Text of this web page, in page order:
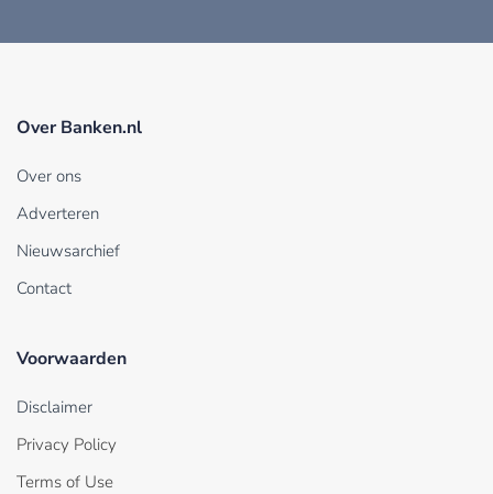
Over Banken.nl
Over ons
Adverteren
Nieuwsarchief
Contact
Voorwaarden
Disclaimer
Privacy Policy
Terms of Use